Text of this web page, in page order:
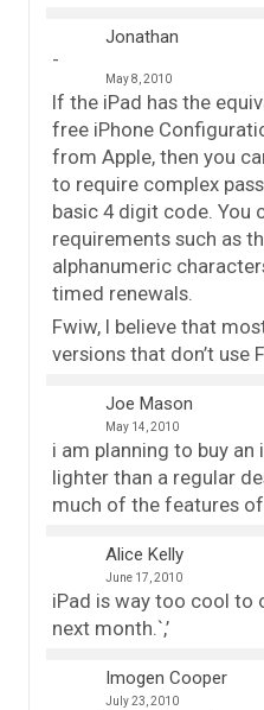
Jonathan
May 8, 2010
If the iPad has the
free iPhone
from Apple, then you
to require complex
basic 4 digit code. You
requirements such as
alphanumeric
timed renewals.
Fwiw, I believe that
versions that don’t use
Joe Mason
May 14, 2010
i am planning to buy an
lighter than a regular
much of the features of
Alice Kelly
June 17, 2010
iPad is way too cool to
next month.`,’
Imogen Cooper
July 23, 2010